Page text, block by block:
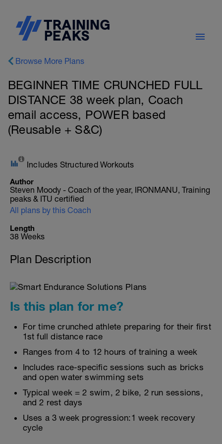
Browse More Plans
BEGINNER TIME CRUNCHED FULL
DISTANCE 38 week plan, Coach
email access, POWER based
(Reusable + S&C)
Includes Structured Workouts
Author
Steven Moody - Coach of the year, IRONMANU, Training
peaks & ITU certified
All plans by this Coach
Length
38 Weeks
Plan Description
Is this plan for me?
For time crunched athlete preparing for their first
1st full distance race
Ranges from 4 to 12 hours of training a week
Includes race-specific sessions such as bricks
and open water swimming sets
Typical week = 2 swim, 2 bike, 2 run sessions,
and 2 rest days
Uses a 3 week progression:1 week recovery
cycle